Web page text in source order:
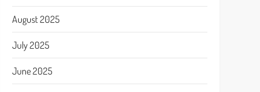
August 2025
July 2025
June 2025